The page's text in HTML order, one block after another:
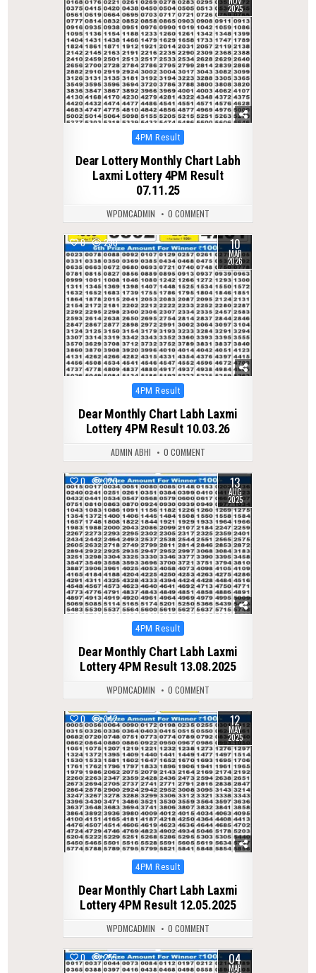
2025
Posted
4PM Result
Dear Lottery Monthly Chart Labh
Laxmi Lottery 4PM Result
07.11.25
WPDMCADMIN 0 COMMENT
0 230 10
MAR
2026
Posted
4PM Result
Dear Monthly Chart Labh Laxmi
Lottery 4PM Result 10.03.26
ADMIN ABHI 0 COMMENT
0 320 13
AUG
2025
Posted
4PM Result
Dear Monthly Chart Labh Laxmi
Lottery 4PM Result 13.08.2025
WPDMCADMIN 0 COMMENT
0 342 12
MAY
2025
Posted
4PM Result
Dear Monthly Chart Labh Laxmi
Lottery 4PM Result 12.05.2025
WPDMCADMIN 0 COMMENT
0 255 04
MAR